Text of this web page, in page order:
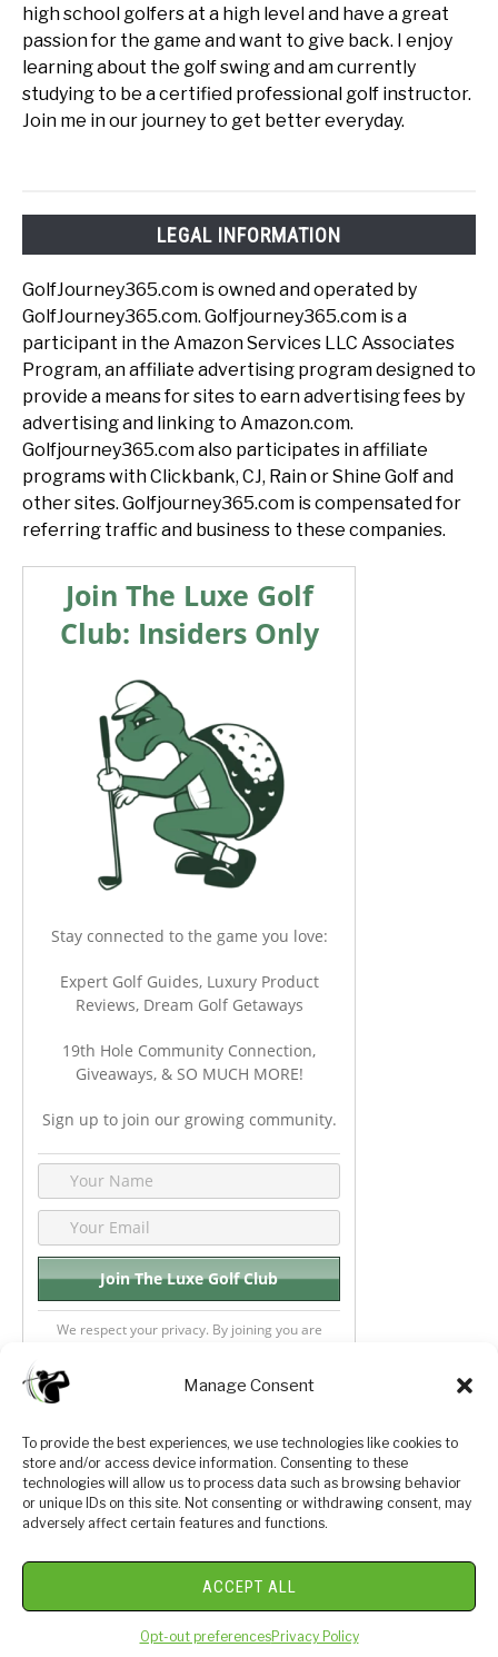
Manage Consent
To provide the best experiences, we use technologies like cookies to
store and/or access device information. Consenting to these
technologies will allow us to process data such as browsing behavior
or unique IDs on this site. Not consenting or withdrawing consent, may
adversely affect certain features and functions.
ACCEPT ALL
Opt-out preferencesPrivacy Policy
high school golfers at a high level and have a great
passion for the game and want to give back. I enjoy
learning about the golf swing and am currently
studying to be a certified professional golf instructor.
Join me in our journey to get better everyday.
LEGAL INFORMATION
GolfJourney365.com is owned and operated by
GolfJourney365.com. Golfjourney365.com is a
participant in the Amazon Services LLC Associates
Program, an affiliate advertising program designed to
provide a means for sites to earn advertising fees by
advertising and linking to Amazon.com.
Golfjourney365.com also participates in affiliate
programs with Clickbank, CJ, Rain or Shine Golf and
other sites. Golfjourney365.com is compensated for
referring traffic and business to these companies.
Join The Luxe Golf
Club: Insiders Only
Stay connected to the game you love:
Expert Golf Guides, Luxury Product
Reviews, Dream Golf Getaways
19th Hole Community Connection,
Giveaways, & SO MUCH MORE!
Sign up to join our growing community.
We respect your privacy. By joining you are
Privacy Policy About Us
Terms and Conditions Golf Videos
Luxury Golf Reviews
© 2026 Copyright Golf Journey 365